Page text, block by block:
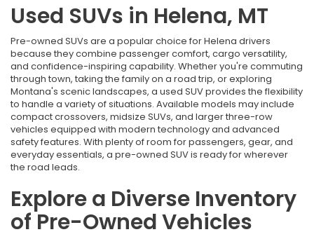
Used SUVs in Helena, MT
Pre-owned SUVs are a popular choice for Helena drivers
because they combine passenger comfort, cargo versatility,
and confidence-inspiring capability. Whether you're commuting
through town, taking the family on a road trip, or exploring
Montana's scenic landscapes, a used SUV provides the flexibility
to handle a variety of situations. Available models may include
compact crossovers, midsize SUVs, and larger three-row
vehicles equipped with modern technology and advanced
safety features. With plenty of room for passengers, gear, and
everyday essentials, a pre-owned SUV is ready for wherever
the road leads.
Explore a Diverse Inventory
of Pre-Owned Vehicles